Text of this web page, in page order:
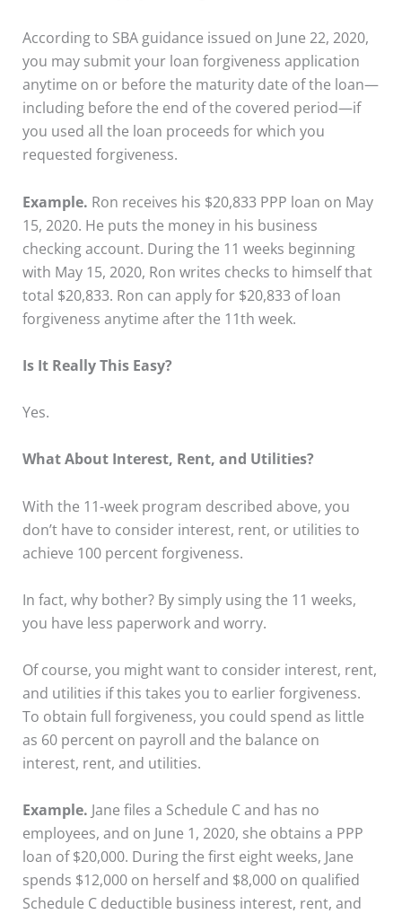
According to SBA guidance issued on June 22, 2020,
you may submit your loan forgiveness application
anytime on or before the maturity date of the loan—
including before the end of the covered period—if
you used all the loan proceeds for which you
requested forgiveness.
Example. Ron receives his $20,833 PPP loan on May
15, 2020. He puts the money in his business
checking account. During the 11 weeks beginning
with May 15, 2020, Ron writes checks to himself that
total $20,833. Ron can apply for $20,833 of loan
forgiveness anytime after the 11th week.
Is It Really This Easy?
Yes.
What About Interest, Rent, and Utilities?
With the 11-week program described above, you
don’t have to consider interest, rent, or utilities to
achieve 100 percent forgiveness.
In fact, why bother? By simply using the 11 weeks,
you have less paperwork and worry.
Of course, you might want to consider interest, rent,
and utilities if this takes you to earlier forgiveness.
To obtain full forgiveness, you could spend as little
as 60 percent on payroll and the balance on
interest, rent, and utilities.
Example. Jane files a Schedule C and has no
employees, and on June 1, 2020, she obtains a PPP
loan of $20,000. During the first eight weeks, Jane
spends $12,000 on herself and $8,000 on qualified
Schedule C deductible business interest, rent, and